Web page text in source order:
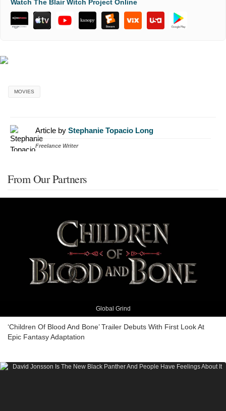
Watch The Blair Witch Project Online
MOVIES
Article by Stephanie Topacio Long
Freelance Writer
From Our Partners
Global Grind
‘Children Of Blood And Bone’ Trailer Debuts With First Look At
Epic Fantasy Adaptation